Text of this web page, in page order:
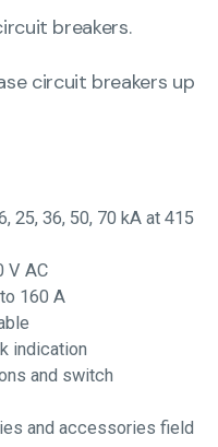
breakers.
circuit breakers up
25, 36, 50, 70 kA at 415
V AC
160 A
indication
and switch
and accessories field